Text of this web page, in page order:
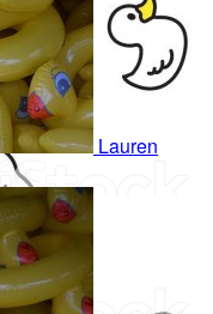
Lauren